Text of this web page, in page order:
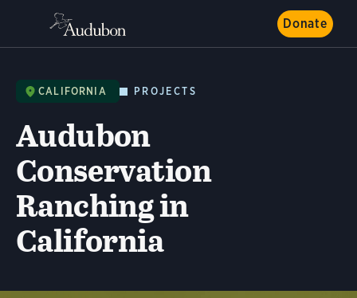
Donate
CALIFORNIA PROJECTS
Audubon
Conservation
Ranching in
California